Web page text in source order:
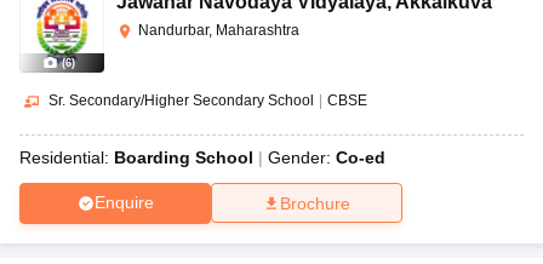
(6)
Nandurbar, Maharashtra
Sr. Secondary/Higher Secondary School CBSE
Residential: Boarding School Gender: Co-ed
Enquire Brochure